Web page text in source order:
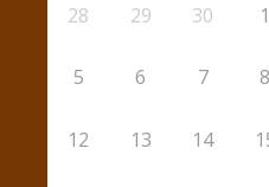
28 29 30 1
5 6 7 8
12 13 14